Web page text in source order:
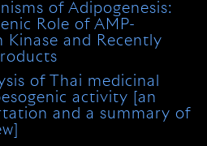
of Adipogenesis:
Role of AMP-
and Recently
of Thai medicinal
activity [an
and a summary of